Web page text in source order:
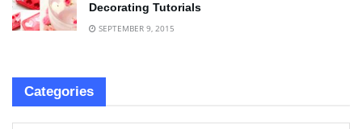
Decorating Tutorials
SEPTEMBER 9, 2015
Categories